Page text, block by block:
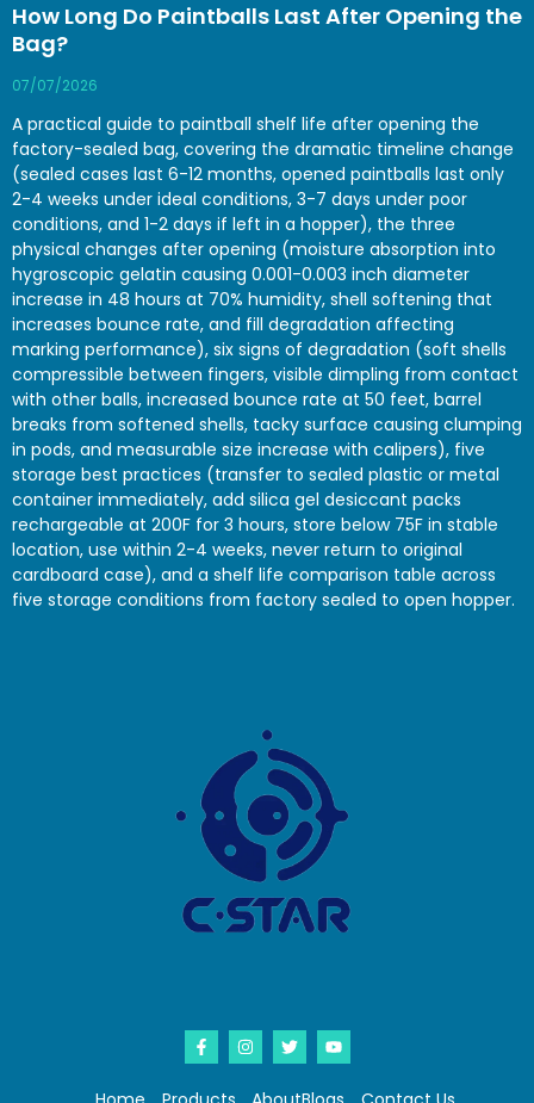
How Long Do Paintballs Last After Opening the
Bag?
07/07/2026
A practical guide to paintball shelf life after opening the
factory-sealed bag, covering the dramatic timeline change
(sealed cases last 6-12 months, opened paintballs last only
2-4 weeks under ideal conditions, 3-7 days under poor
conditions, and 1-2 days if left in a hopper), the three
physical changes after opening (moisture absorption into
hygroscopic gelatin causing 0.001-0.003 inch diameter
increase in 48 hours at 70% humidity, shell softening that
increases bounce rate, and fill degradation affecting
marking performance), six signs of degradation (soft shells
compressible between fingers, visible dimpling from contact
with other balls, increased bounce rate at 50 feet, barrel
breaks from softened shells, tacky surface causing clumping
in pods, and measurable size increase with calipers), five
storage best practices (transfer to sealed plastic or metal
container immediately, add silica gel desiccant packs
rechargeable at 200F for 3 hours, store below 75F in stable
location, use within 2-4 weeks, never return to original
cardboard case), and a shelf life comparison table across
five storage conditions from factory sealed to open hopper.